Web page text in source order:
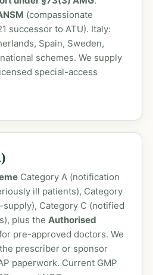
(compassionate
successor to ATU). Italy:
Spain, Sweden,
schemes. We supply
special-access
Category A (notification
ill patients), Category
supply), Category C (notified
plus the Authorised
pre-approved doctors. We
prescriber or sponsor
paperwork. Current GMP